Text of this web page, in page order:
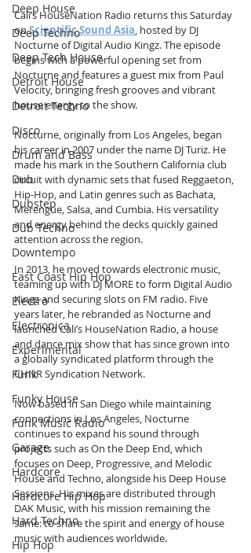
Deep House
Deep Techno
Deep Tech House
Detroit House
Detroit Techno
Disco
Drum and Bass
Dub
Dubstep
Dub Techno
Downtempo
East Coast Hip Hop
Electro
Electronica
Experimental
Funk
Funky House
Funk Music Radio
Garage
Hardcore
Hardcore Hip Hop
Hard Techno
Hip Hop
Cali’s HouseNation Radio returns this Saturday
on Scientific Sound Asia, hosted by DJ
Nocturne of Digital Audio Kingz. The episode
begins with a powerful opening set from
Nocturne and features a guest mix from Paul
Velocity, bringing fresh grooves and vibrant
house energy to the show.
Nocturne, originally from Los Angeles, began
his career in 2007 under the name DJ Turiz. He
made his mark in the Southern California club
circuit with dynamic sets that fused Reggaeton,
Hip-Hop, and Latin genres such as Bachata,
Merengue, Salsa, and Cumbia. His versatility
and energy behind the decks quickly gained
attention across the region.
In 2013, he moved towards electronic music,
teaming up with DJ MORE to form Digital Audio
Kingz and securing slots on FM radio. Five
years later, he rebranded as Nocturne and
launched Cali’s HouseNation Radio, a house
and dance mix show that has since grown into
a globally syndicated platform through the
CHNR Syndication Network.
Now based in San Diego while maintaining
connections in Los Angeles, Nocturne
continues to expand his sound through
projects such as On the Deep End, which
focuses on Deep, Progressive, and Melodic
House and Techno, alongside his Deep House
Sessions. His mixes are distributed through
DAK Music, with his mission remaining the
same: to share the spirit and energy of house
music with audiences worldwide.